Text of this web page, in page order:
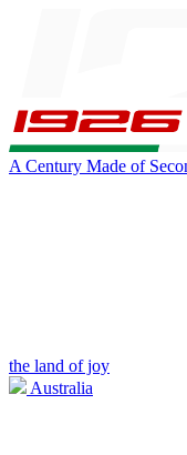
A Century Made of
the land of joy
Australia